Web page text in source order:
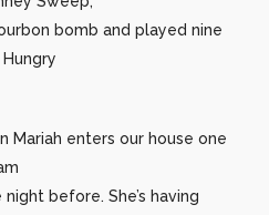
bomb and played nine
Mariah enters our house one
before. She’s having